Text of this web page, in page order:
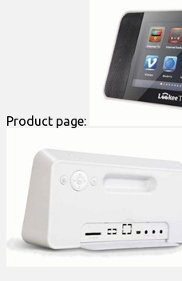
Product page: